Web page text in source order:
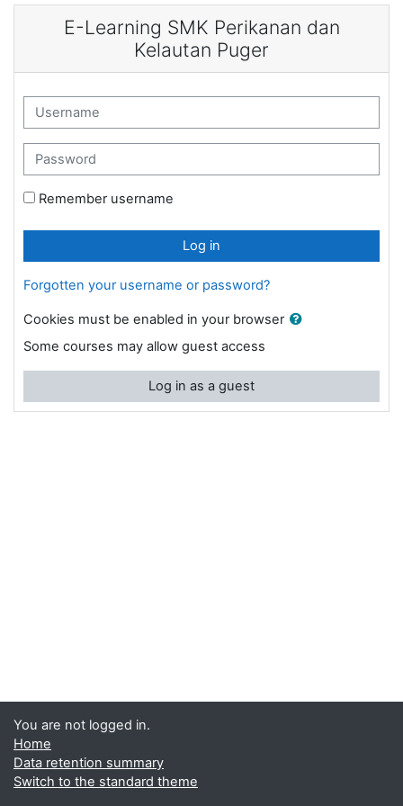
Skip to main content
E-Learning SMK Perikanan dan
Kelautan Puger
Username
Password
Remember username
Log in
Forgotten your username or password?
Cookies must be enabled in your browser
Some courses may allow guest access
Log in as a guest
You are not logged in.
Home
Data retention summary
Switch to the standard theme